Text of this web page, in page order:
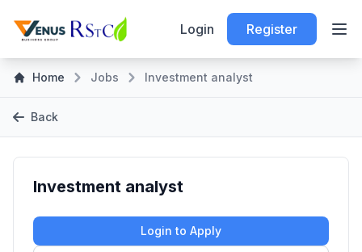
Login Register
Home Jobs Investment analyst
Back
Investment analyst
Login to Apply